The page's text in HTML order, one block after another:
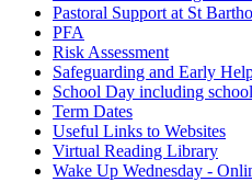
Pastoral Support at St
PFA
Risk Assessment
Safeguarding and Early
School Day including
Term Dates
Useful Links to Websites
Virtual Reading Library
Wake Up Wednesday -